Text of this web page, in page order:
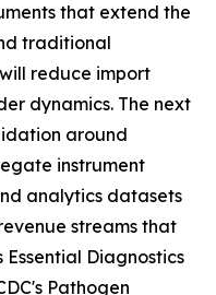
that extend the
traditional
reduce import
dynamics. The next
around
instrument
analytics datasets
streams that
Essential Diagnostics
Pathogen